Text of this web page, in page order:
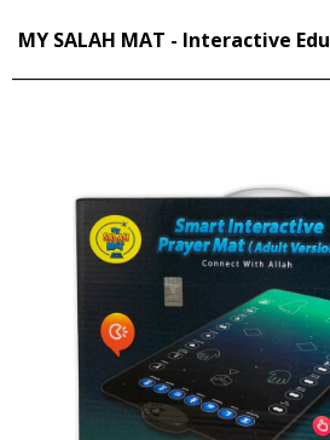
MY SALAH MAT - Interactive